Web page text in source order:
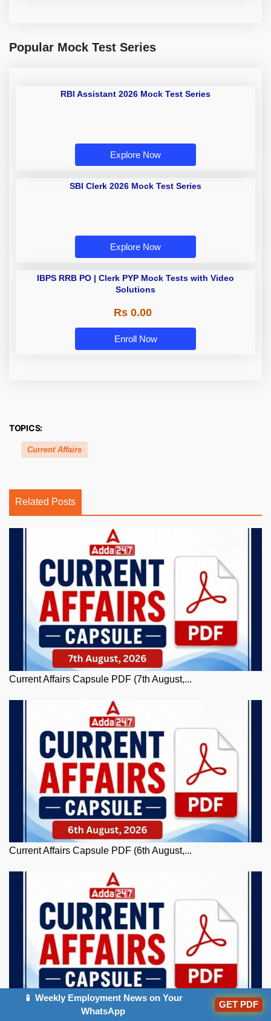
Popular Mock Test Series
RBI Assistant 2026 Mock Test
Explore Now
SBI Clerk 2026 Mock Test Series
Explore Now
IBPS RRB PO | Clerk PYP Mock
Tests with Video Solutions
Enroll Now
TOPICS:
Current Affairs
Related Posts
Current Affairs Capsule PDF (7th August,...
Current Affairs Capsule PDF (6th August,...
📱 Weekly Employment News on Your
WhatsApp
GET PDF